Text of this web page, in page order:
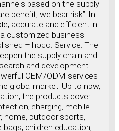
based on the supply
benefit, we bear risk”. In
accurate and efficient in
customized business
– hoco. Service. The
the supply chain and
and development
OEM/ODM services
market. Up to now,
the products cover
charging, mobile
home, outdoor sports,
children education,